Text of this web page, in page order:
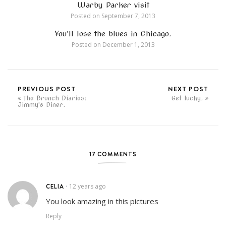
Warby Parker visit
Posted on September 7, 2013
You’ll lose the blues in Chicago.
Posted on December 1, 2013
PREVIOUS POST
The Brunch Diaries:
Jimmy's Diner.
NEXT POST
Get lucky.
17 COMMENTS
CELIA • 12 years ago
You look amazing in this pictures
Reply